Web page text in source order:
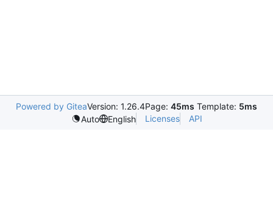
Powered by GiteaVersion: 1.26.4Page: 45ms Template: 5ms
Auto
English Licenses API